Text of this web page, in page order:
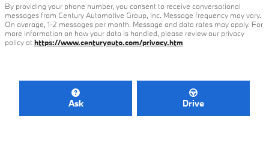
By providing your phone number, you consent to receive conversational
messages from Century Automotive Group, Inc. Message frequency may vary.
On average, 1-2 messages per month. Message and data rates may apply. For
more information on how your data is handled, please review our privacy
policy athttps://www.centuryauto.com/privacy.htm
Ask Drive